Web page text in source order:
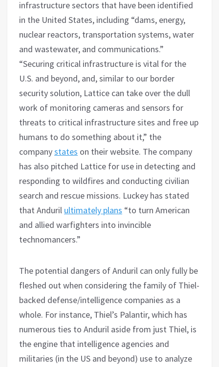
infrastructure sectors that have been identified
in the United States, including “dams, energy,
nuclear reactors, transportation systems, water
and wastewater, and communications.”
“Securing critical infrastructure is vital for the
U.S. and beyond, and, similar to our border
security solution, Lattice can take over the dull
work of monitoring cameras and sensors for
threats to critical infrastructure sites and free up
humans to do something about it,” the
companystates on their website. The company
has also pitched Lattice for use in detecting and
responding to wildfires and conducting civilian
search and rescue missions. Luckey has stated
that Anduril ultimately plans “to turn American
and allied warfighters into invincible
technomancers.”
The potential dangers of Anduril can only fully be
fleshed out when considering the family of Thiel-
backed defense/intelligence companies as a
whole. For instance, Thiel’s Palantir, which has
numerous ties to Anduril aside from just Thiel, is
the engine that intelligence agencies and
militaries (in the US and beyond) use to analyze